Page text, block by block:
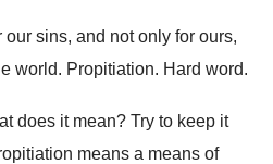
our sins, and not only for ours,
world. Propitiation. Hard word.
does it mean? Try to keep it
means a means of